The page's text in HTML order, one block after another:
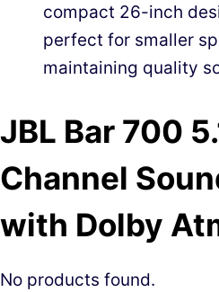
compact 26-inch
perfect for smaller
maintaining quality
JBL Bar 700
Channel
with Dolby
No products found.